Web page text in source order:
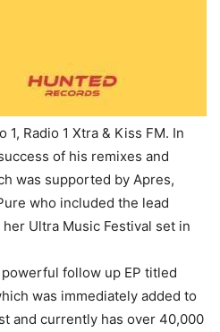
Radio 1 Xtra & Kiss FM. In
of his remixes and
was supported by Apres,
who included the lead
her Ultra Music Festival set in
follow up EP titled
was immediately added to
and currently has over 40,000